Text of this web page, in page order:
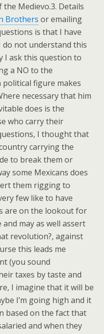
Medievo.3. Details
Brothers or emailing
is that I have
not understand this
I ask this question to
a NO to the
political figure makes
necessary that him
does is the
who carry their
I thought that
carrying the
to break them or
some Mexicans does
them rigging to
few like to have
are on the lookout for
may as well assert
revolution?, against
this leads me
(you sound
taxes by taste and
I imagine that it will be
I’m going high and it
based on the fact that
and when they